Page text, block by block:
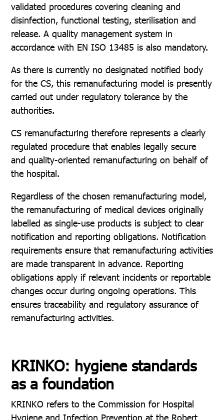
validated procedures covering cleaning and
disinfection, functional testing, sterilisation and
release. A quality management system in
accordance with EN ISO 13485 is also mandatory.
As there is currently no designated notified body
for the CS, this remanufacturing model is presently
carried out under regulatory tolerance by the
authorities.
CS remanufacturing therefore represents a clearly
regulated procedure that enables legally secure
and quality-oriented remanufacturing on behalf of
the hospital.
Regardless of the chosen remanufacturing model,
the remanufacturing of medical devices originally
labelled as single-use products is subject to clear
notification and reporting obligations. Notification
requirements ensure that remanufacturing activities
are made transparent in advance. Reporting
obligations apply if relevant incidents or reportable
changes occur during ongoing operations. This
ensures traceability and regulatory assurance of
remanufacturing activities.
KRINKO: hygiene standards
as a foundation
KRINKO refers to the Commission for Hospital
Hygiene and Infection Prevention at the Robert